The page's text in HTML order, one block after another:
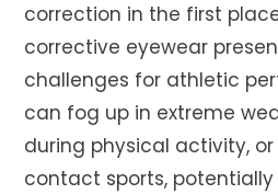
correction in the first
corrective eyewear
challenges for athletic
can fog up in extreme
during physical activity,
contact sports,